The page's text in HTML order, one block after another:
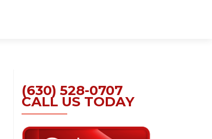
(630) 528-0707
CALL US TODAY